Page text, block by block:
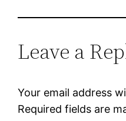
Leave a
Your email address
Required fields are